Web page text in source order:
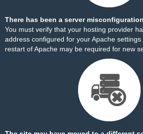
There has been a server
You must verify that your hosting provider
address configured for your Apache settings
restart of Apache may be required for new